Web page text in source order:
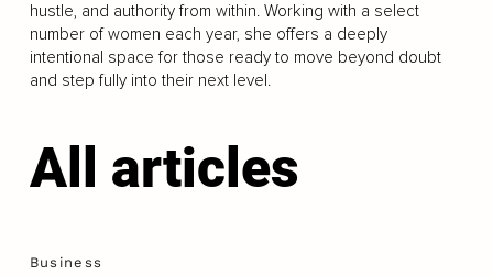
hustle, and authority from within. Working with a select
number of women each year, she offers a deeply
intentional space for those ready to move beyond doubt
and step fully into their next level.
All articles
Business